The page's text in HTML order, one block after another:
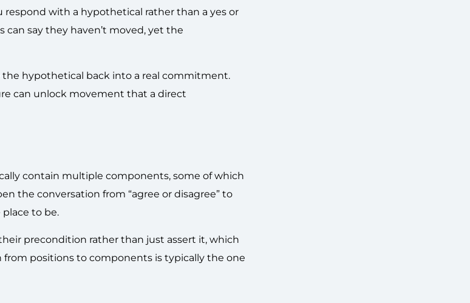
with a hypothetical rather than a yes or
say they haven’t moved, yet the
the hypothetical back into a real commitment.
can unlock movement that a direct
contain multiple components, some of which
the conversation from “agree or disagree” to
to be.
precondition rather than just assert it, which
positions to components is typically the one